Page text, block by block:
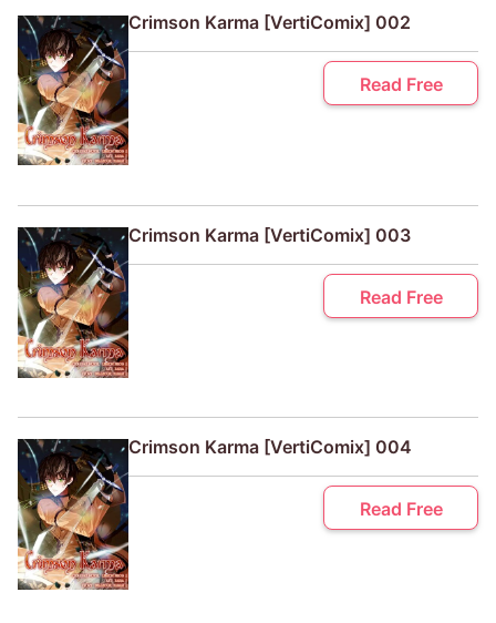
Crimson Karma [VertiComix] 002
Read Free
Crimson Karma [VertiComix] 003
Read Free
Crimson Karma [VertiComix] 004
Read Free